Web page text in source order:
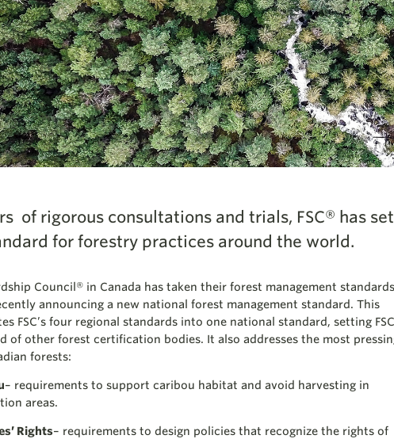
of rigorous consultations and trials, FSC® has
for forestry practices around the world.
Council® in Canada has taken their forest management standards
announcing a new national forest management standard. This
FSC’s four regional standards into one national standard, setting FSC
of other forest certification bodies. It also addresses the most
forests:
– requirements to support caribou habitat and avoid harvesting in
areas.
Rights– requirements to design policies that recognize the rights of